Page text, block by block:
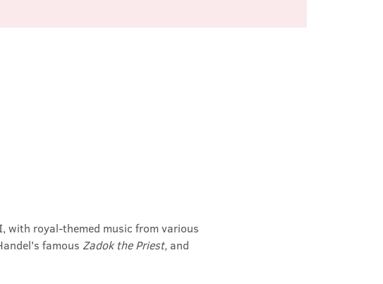
with royal-themed music from various
famous Zadok the Priest, and